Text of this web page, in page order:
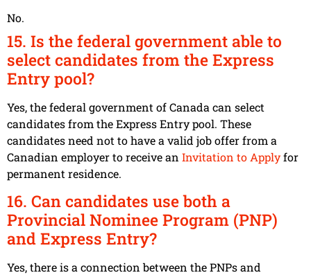
No.
15. Is the federal government able to
select candidates from the Express
Entry pool?
Yes, the federal government of Canada can select
candidates from the Express Entry pool. These
candidates need not to have a valid job offer from a
Canadian employer to receive an Invitation to Applyfor
permanent residence.
16. Can candidates use both a
Provincial Nominee Program (PNP)
and Express Entry?
Yes, there is a connection between the PNPs and